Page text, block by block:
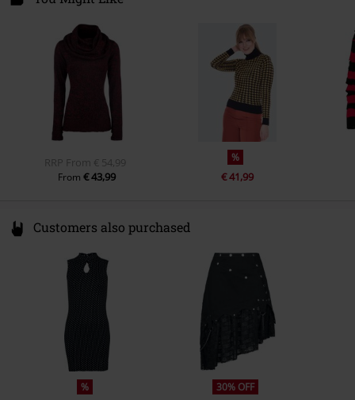
78050 Villingen-Schwenningen
RRP From € 54,99
From€ 43,99
%
€ 41,99
Customers also purchased
% 30% OFF